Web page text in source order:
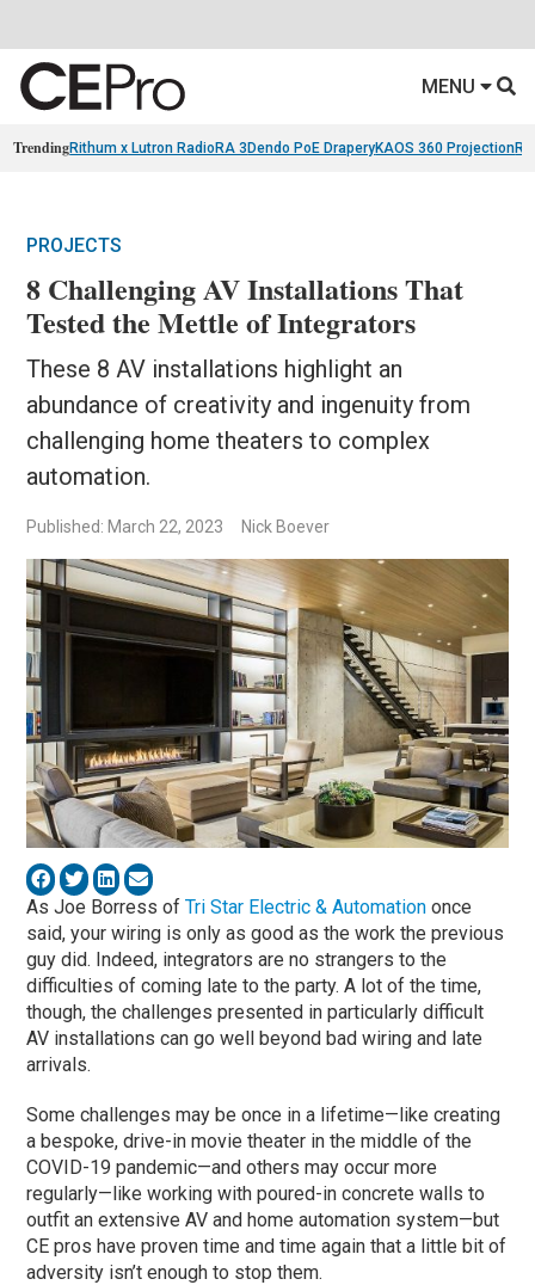
MENU
TrendingRithum x Lutron RadioRA 3 Dendo PoE DraperyKAOS 360 Projection
PROJECTS
8 Challenging AV Installations That
Tested the Mettle of Integrators
These 8 AV installations highlight an
abundance of creativity and ingenuity from
challenging home theaters to complex
automation.
Published: March 22, 2023 Nick Boever
As Joe Borress ofTri Star Electric & Automation once
said, your wiring is only as good as the work the previous
guy did. Indeed, integrators are no strangers to the
difficulties of coming late to the party. A lot of the time,
though, the challenges presented in particularly difficult
AV installations can go well beyond bad wiring and late
arrivals.
Some challenges may be once in a lifetime—like creating
a bespoke, drive-in movie theater in the middle of the
COVID-19 pandemic—and others may occur more
regularly—like working with poured-in concrete walls to
outfit an extensive AV and home automation system—but
CE pros have proven time and time again that a little bit of
adversity isn’t enough to stop them.